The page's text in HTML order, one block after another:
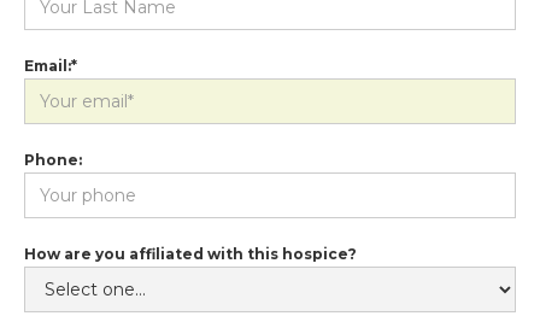
Email:*
Phone:
How are you affiliated with this hospice?